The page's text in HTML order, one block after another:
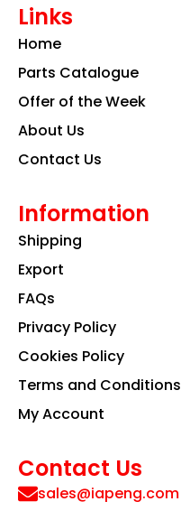
b
o
k a
m
Links
Home
Parts Catalogue
Offer of the Week
About Us
Contact Us
Information
Shipping
Export
FAQs
Privacy Policy
Cookies Policy
Terms and Conditions
My Account
Contact Us
sales@iapeng.com